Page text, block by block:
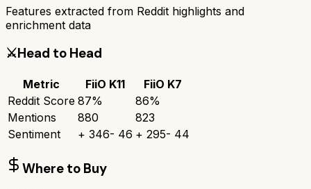
Features extracted from Reddit highlights and
enrichment data
⚔️Head to Head
Metric FiiO K11
FiiO K7
Reddit Score 87% 86%
Mentions
880
823
Sentiment
+ 346- 46 + 295- 44
Where to Buy